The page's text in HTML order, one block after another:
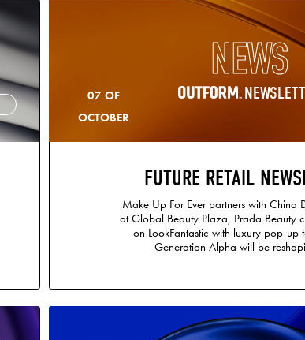
NEWS
07 OF
OCTOBER
FUTURE RETAIL
Make Up For Ever partners with China
at Global Beauty Plaza, Prada Beauty
on LookFantastic with luxury pop-up
Generation Alpha will be